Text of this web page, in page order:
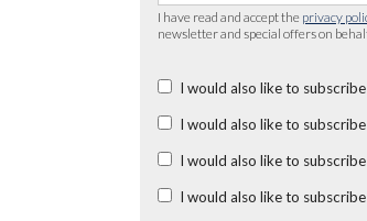
I have read and accept the privacy
newsletter and special offers on
I would also like to
I would also like to
I would also like to
I would also like to